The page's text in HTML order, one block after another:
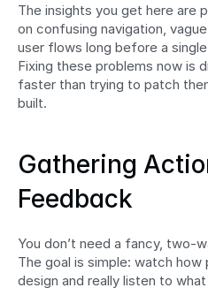
The insights you get here are
on confusing navigation,
user flows long before a
Fixing these problems now is
faster than trying to patch
built.
Gathering
Feedback
You don’t need a fancy, two-
The goal is simple: watch
design and really listen to